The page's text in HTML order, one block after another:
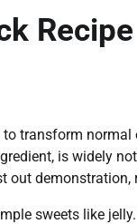
Recipe
transform
is widely
out
sweets like